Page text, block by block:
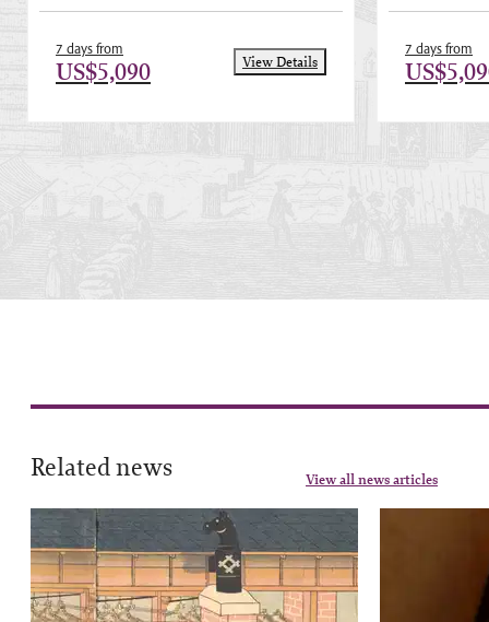
7 days from
US$5,090 View Details
7 days from
Related news View all news articles